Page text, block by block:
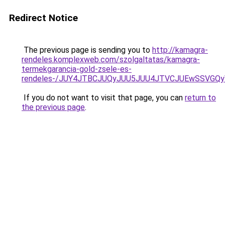
Redirect Notice
The previous page is sending you to http://kamagra-
rendeles.komplexweb.com/szolgaltatas/kamagra-
termekgarancia-gold-zsele-es-
rendeles-/
If you do not want to visit that page, you can return to
the previous page.